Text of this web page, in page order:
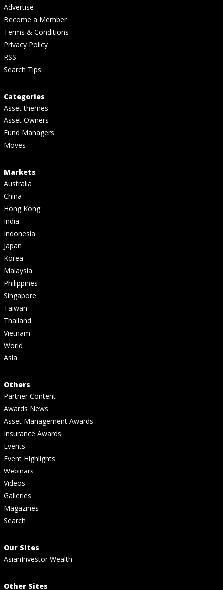
Advertise
Become a Member
Terms & Conditions
Privacy Policy
RSS
Search Tips
Categories
Asset themes
Asset Owners
Fund Managers
Moves
Markets
Australia
China
Hong Kong
India
Indonesia
Japan
Korea
Malaysia
Philippines
Singapore
Taiwan
Thailand
Vietnam
World
Asia
Others
Partner Content
Awards News
Asset Management Awards
Insurance Awards
Events
Event Highlights
Webinars
Videos
Galleries
Magazines
Search
Our Sites
AsianInvestor Wealth
Other Sites